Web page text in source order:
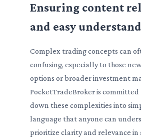
Ensuring content
and easy
Complex trading concepts can
confusing, especially to those
options or broader investment
PocketTradeBroker is
down these complexities into
language that anyone can
prioritize clarity and relevance in